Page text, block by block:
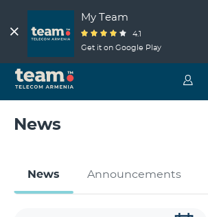
My Team
4.1
Get it on Google Play
News
News Announcements